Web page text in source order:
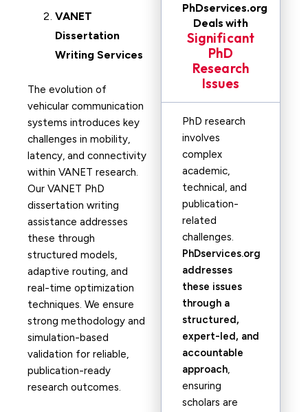
VANET
Dissertation
Writing Services
The evolution of
vehicular communication
systems introduces key
challenges in mobility,
latency, and connectivity
within VANET research.
Our VANET PhD
dissertation writing
assistance addresses
these through
structured models,
adaptive routing, and
real-time optimization
techniques. We ensure
strong methodology and
simulation-based
validation for reliable,
publication-ready
research outcomes.
PhDservices.org
Deals with
Significant
PhD
Research
Issues
PhD research
involves
complex
academic,
technical, and
publication-
related
challenges.
PhDservices.org
addresses
these issues
through a
structured,
expert-led, and
accountable
approach,
ensuring
scholars are